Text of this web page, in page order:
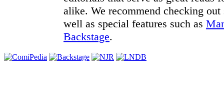
alike. We recommend checking
well as special features such as
Backstage.